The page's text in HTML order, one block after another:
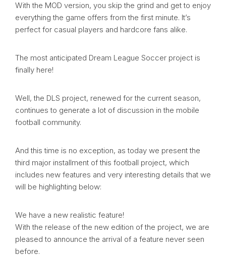
With the MOD version, you skip the grind and get to enjoy
everything the game offers from the first minute. It’s
perfect for casual players and hardcore fans alike.
The most anticipated Dream League Soccer project is
finally here!
Well, the DLS project, renewed for the current season,
continues to generate a lot of discussion in the mobile
football community.
And this time is no exception, as today we present the
third major installment of this football project, which
includes new features and very interesting details that we
will be highlighting below:
We have a new realistic feature!
With the release of the new edition of the project, we are
pleased to announce the arrival of a feature never seen
before.